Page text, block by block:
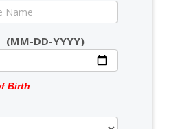
(MM-DD-YYYY)
Birth